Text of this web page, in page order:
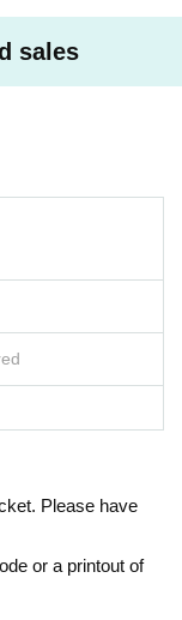
sales
Please have
or a printout of